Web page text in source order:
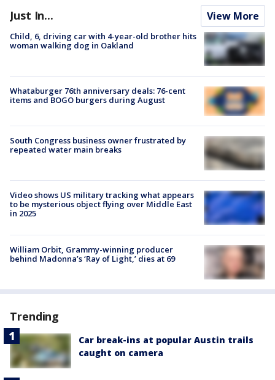
Just In... View More
Child, 6, driving car with 4-year-old brother hits
woman walking dog in Oakland
Whataburger 76th anniversary deals: 76-cent
items and BOGO burgers during August
South Congress business owner frustrated by
repeated water main breaks
Video shows US military tracking what appears
to be mysterious object flying over Middle East
in 2025
William Orbit, Grammy-winning producer
behind Madonna’s ‘Ray of Light,’ dies at 69
Trending
Car break-ins at popular Austin trails
caught on camera